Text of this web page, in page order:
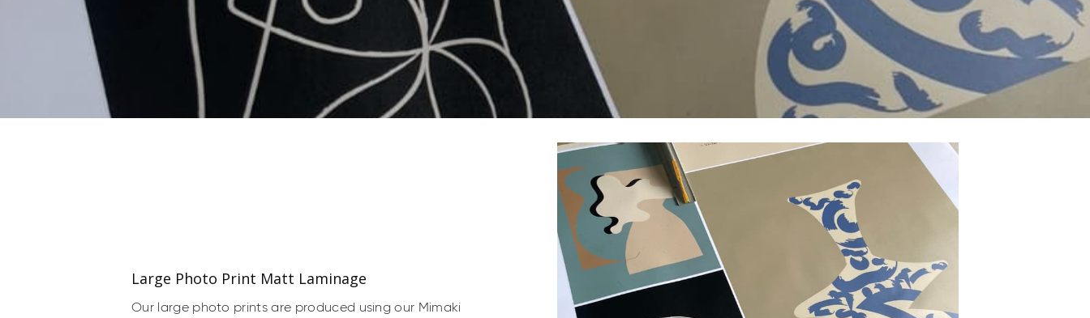
Large Photo Print Matt Laminage
Our large photo prints are produced using our Mimaki